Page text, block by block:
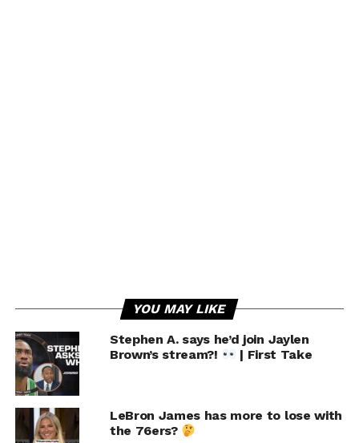
YOU MAY LIKE
Stephen A. says he’d join Jaylen
Brown’s stream?!
| First Take
LeBron James has more to lose with
the 76ers?